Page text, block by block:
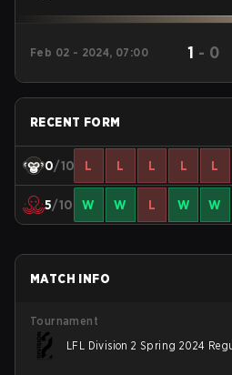
Feb 02 - 2024, 07:00 1 - 0
RECENT FORM
0/10 L L L L L
5/10 W W L W W
MATCH INFO
Tournament
LFL Division 2 Spring 2024